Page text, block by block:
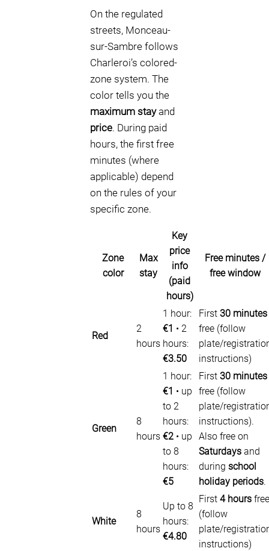
On the regulated
streets, Monceau-
sur-Sambre follows
Charleroi’s colored-
zone system. The
color tells you the
maximum stayand
price. During paid
hours, the first free
minutes (where
applicable) depend
on the rules of your
specific zone.
Zone
color
Max
stay
Key
price
info
(paid
hours)
Free minutes /
free window
Red
2
hours
1 hour:
€1 • 2
hours:
€3.50
First 30 minutes
free (follow
plate/
instructions)
Green
8
hours
1 hour:
€1 • up
to 2
hours:
€2 • up
to 8
hours:
€5
First 30 minutes
free (follow
plate/
instructions).
Also free on
Saturdays and
during school
holiday periods.
White
8
hours
Up to 8
hours:
€4.80
First 4 hours free
(follow
plate/
instructions)